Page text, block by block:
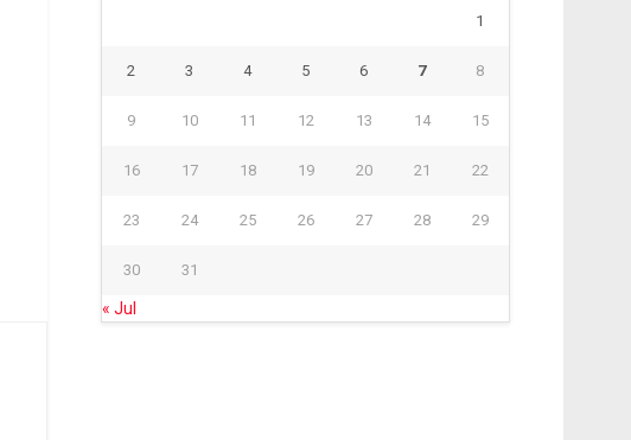
1
2 3 4 5 6 7 8
9 10 11 12 13 14 15
16 17 18 19 20 21 22
23 24 25 26 27 28 29
30 31
« Jul